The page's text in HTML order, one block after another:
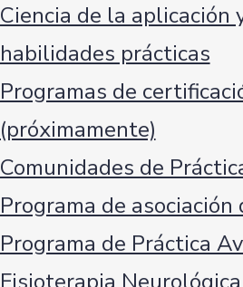
Ciencia de la aplicación
habilidades prácticas
Programas de
(próximamente)
Comunidades de
Programa de asociación
Programa de Práctica